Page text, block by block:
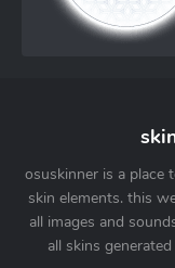
osuskinner is a place
skin elements. this
all images and
all skins